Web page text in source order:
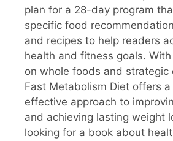
plan for a 28-day program
specific food
and recipes to help readers
health and fitness goals.
on whole foods and strategic
Fast Metabolism Diet offers
effective approach to
and achieving lasting weight
looking for a book about